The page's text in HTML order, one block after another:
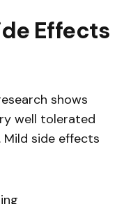
Effects
shows
well tolerated
side effects